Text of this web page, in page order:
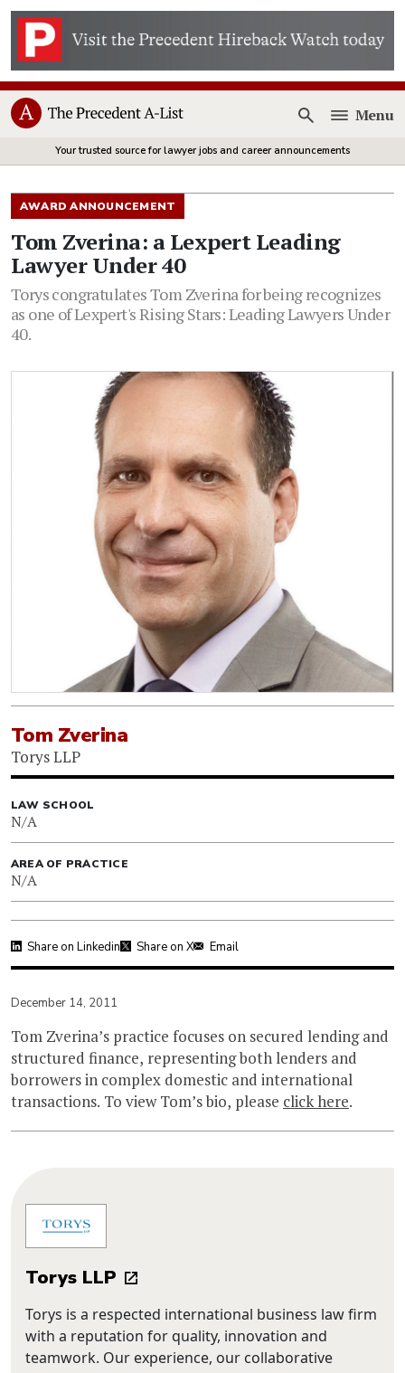
Open
Menu
Your trusted source for lawyer jobs and career announcements
AWARD ANNOUNCEMENT
Tom Zverina: a Lexpert Leading
Lawyer Under 40
Torys congratulates Tom Zverina for being recognizes
as one of Lexpert's Rising Stars: Leading Lawyers Under
40.
Tom Zverina
Torys LLP
LAW SCHOOL
N/A
AREA OF PRACTICE
N/A
Share on Linkedin Share on X Email
December 14, 2011
Tom Zverina’s practice focuses on secured lending and
structured finance, representing both lenders and
borrowers in complex domestic and international
transactions. To view Tom’s bio, please click here.
Torys LLP
Torys is a respected international business law firm
with a reputation for quality, innovation and
teamwork. Our experience, our collaborative